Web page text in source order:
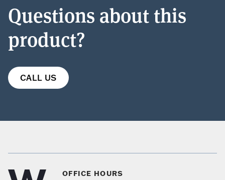
Questions about this
product?
CALL US
OFFICE HOURS